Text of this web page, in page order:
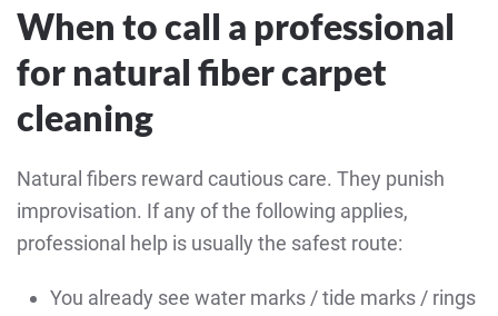
When to call a professional
for natural fiber carpet
cleaning
Natural fibers reward cautious care. They punish
improvisation. If any of the following applies,
professional help is usually the safest route:
You already see water marks / tide marks / rings